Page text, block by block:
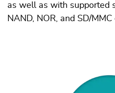
as well as with supported
NAND, NOR, and SD/MMC